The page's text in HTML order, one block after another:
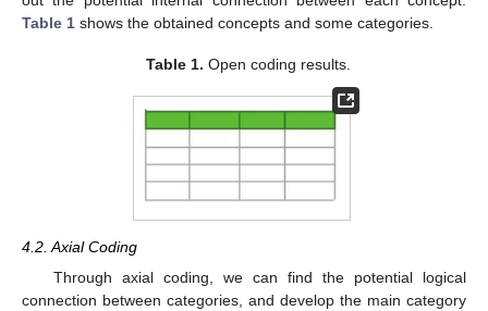
Table 1 shows the obtained concepts and some categories.
Table 1. Open coding results.
4.2. Axial Coding
Through axial coding, we can find the potential logical
connection between categories, and develop the main category